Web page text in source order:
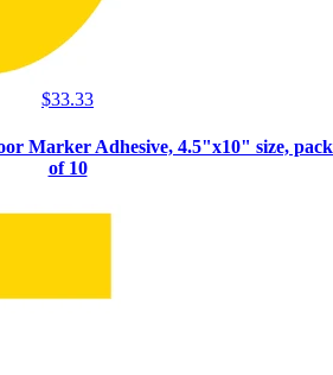
$33.33
Marker Adhesive, 4.5"x10" size, pack
of 10